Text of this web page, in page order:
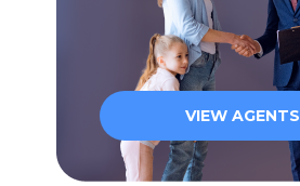
VIEW AGENTS